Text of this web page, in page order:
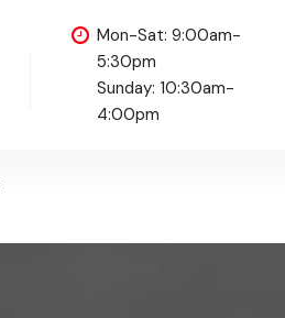
Mon-Sat: 9:00am-
5:30pm
Sunday: 10:30am-
4:00pm